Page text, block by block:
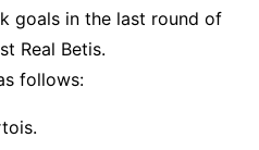
goals in the last round of
Real Betis.
follows: